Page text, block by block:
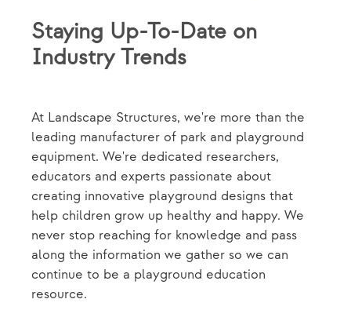
Staying Up-To-Date on
Industry Trends
At Landscape Structures, we're more than the
leading manufacturer of park and playground
equipment. We're dedicated researchers,
educators and experts passionate about
creating innovative playground designs that
help children grow up healthy and happy. We
never stop reaching for knowledge and pass
along the information we gather so we can
continue to be a playground education
resource.